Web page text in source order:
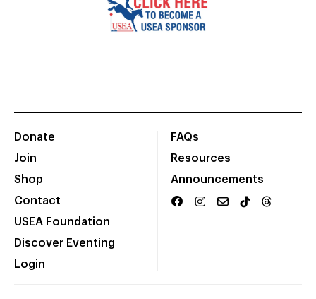
Donate
Join
Shop
Contact
USEA Foundation
Discover Eventing
Login
FAQs
Resources
Announcements